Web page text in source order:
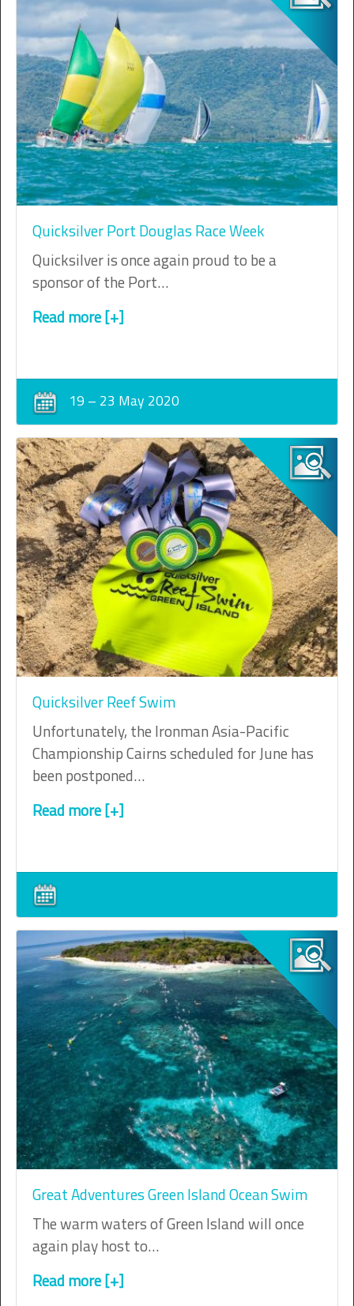
Quicksilver Port Douglas Race Week
Quicksilver is once again proud to be a
sponsor of the Port…
Read more [+]
19 – 23 May 2020
Quicksilver Reef Swim
Unfortunately, the Ironman Asia-Pacific
Championship Cairns scheduled for June has
been postponed…
Read more [+]
Great Adventures Green Island Ocean Swim
The warm waters of Green Island will once
again play host to…
Read more [+]